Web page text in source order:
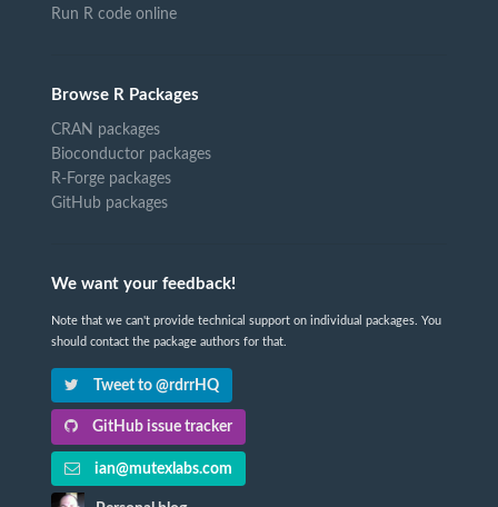
Run R code online
Browse R Packages
CRAN packages
Bioconductor packages
R-Forge packages
GitHub packages
We want your feedback!
Note that we can't provide technical support on individual packages. You
should contact the package authors for that.
Tweet to @rdrrHQ
GitHub issue tracker
ian@mutexlabs.com